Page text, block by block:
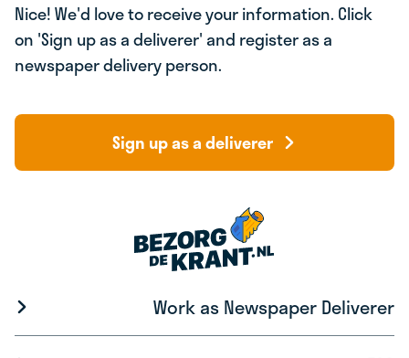
Nice! We'd love to receive your information. Click
on 'Sign up as a deliverer' and register as a
newspaper delivery person.
Sign up as a deliverer
Work as Newspaper Deliverer